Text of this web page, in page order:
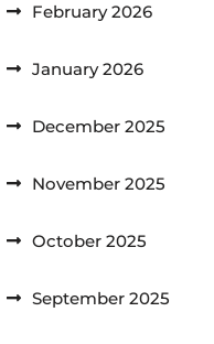
February 2026
January 2026
December 2025
November 2025
October 2025
September 2025